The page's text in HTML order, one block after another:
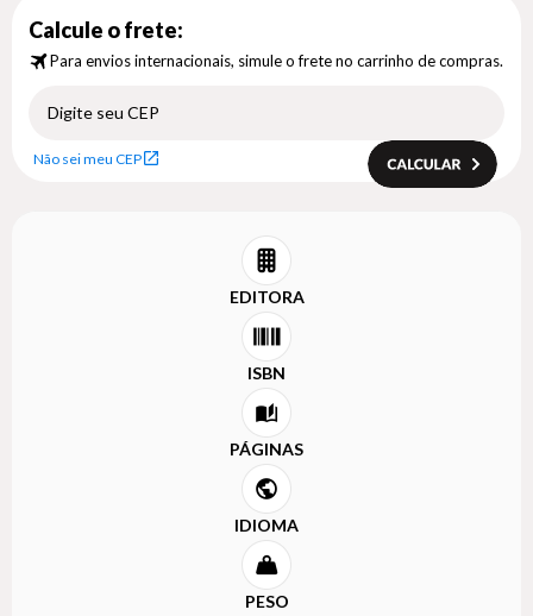
Calcule o frete:
Para envios internacionais, simule o frete no carrinho de compras.
Não sei meu CEP
EDITORA
ISBN
PÁGINAS
IDIOMA
PESO